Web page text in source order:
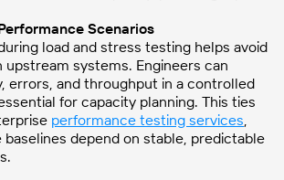
Scenarios
load and stress testing helps avoid
systems. Engineers can
errors, and throughput in a controlled
for capacity planning. This ties
performance testing services,
baselines depend on stable, predictable